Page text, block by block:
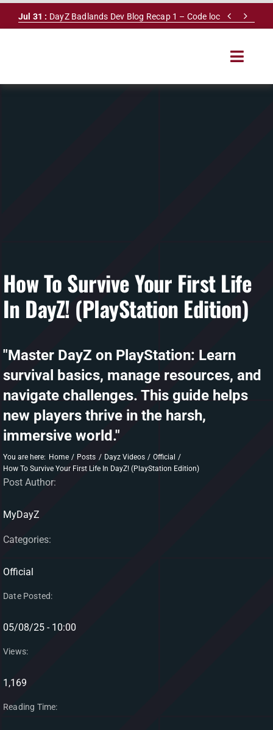
Skip
Jul 31 : DayZ Badlands Dev Blog Recap 1 – Code lock  
Toggle
DAYZ KB
for:
Account
How To Survive Your First Life
In DayZ! (PlayStation Edition)
"Master DayZ on PlayStation: Learn
survival basics, manage resources, and
navigate challenges. This guide helps
new players thrive in the harsh,
immersive world."
You are here: Home Posts Dayz Videos
Official
How To Survive Your First Life In DayZ! (PlayStation Edition)
Post Author:
MyDayZ
Categories:
Official
Date Posted:
05/08/25 - 10:00
Views:
1,169
Reading Time: